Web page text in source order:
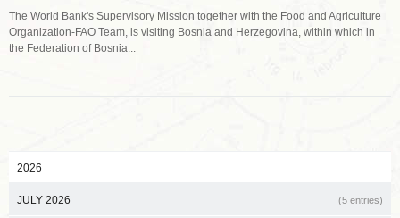
The World Bank's Supervisory Mission together with the Food and Agriculture
Organization-FAO Team, is visiting Bosnia and Herzegovina, within which in
the Federation of Bosnia...
2026
JULY 2026 (5 entries)